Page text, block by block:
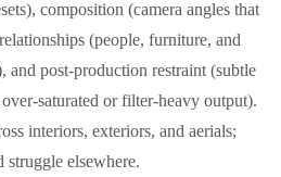
composition (camera angles that
(people, furniture, and
and post-production restraint (subtle
saturated or filter-heavy output).
interiors, exteriors, and aerials;
struggle elsewhere.